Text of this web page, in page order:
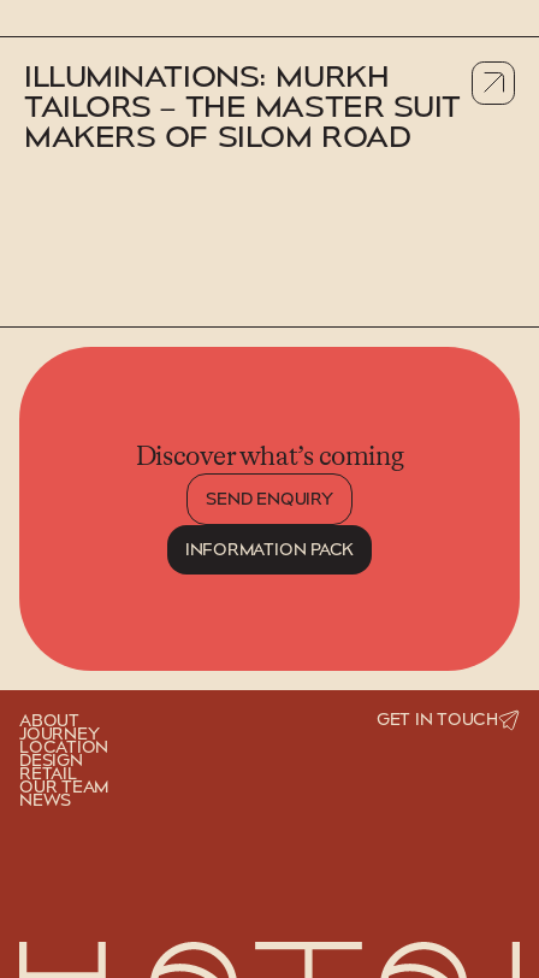
ILLUMINATIONS: MURKH
TAILORS – THE MASTER SUIT
MAKERS OF SILOM ROAD
Discover what’s coming
SEND ENQUIRY
SEND ENQUIRY
INFORMATION PACK
ABOUT
JOURNEY
LOCATION
DESIGN
RETAIL
OUR TEAM
NEWS
GET IN TOUCH